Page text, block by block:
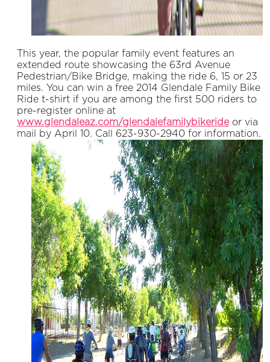
This year, the popular family event features an
extended route showcasing the 63rd Avenue
Pedestrian/Bike Bridge, making the ride 6, 15 or 23
miles. You can win a free 2014 Glendale Family Bike
Ride t-shirt if you are among the first 500 riders to
pre-register online at
www.glendaleaz.com/glendalefamilybikerideor via
mail by April 10. Call 623-930-2940 for information.